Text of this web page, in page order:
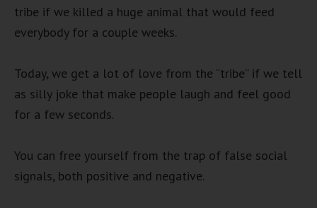
tribe if we killed a huge animal that would feed
everybody for a couple weeks.
Today, we get a lot of love from the “tribe” if we tell
as silly joke that make people laugh and feel good
for a few seconds.
You can free yourself from the trap of false social
signals, both positive and negative.